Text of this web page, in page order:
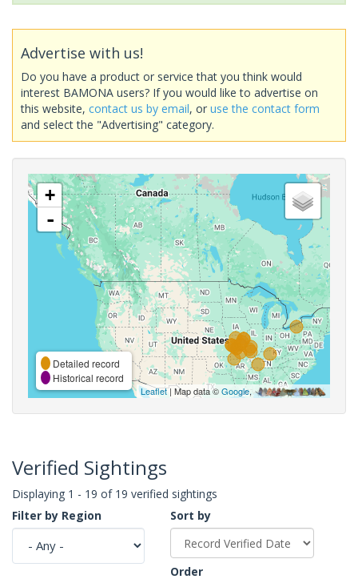
Advertise with us!
Do you have a product or service that you think would
interest BAMONA users? If you would like to advertise on
this website, contact us by email, or use the contact form
and select the "Advertising" category.
+
-
Detailed record
Historical record
Leaflet| Map data ©Google,
Verified Sightings
Displaying 1 - 19 of 19 verified sightings
Filter by Region
Sort by
Order